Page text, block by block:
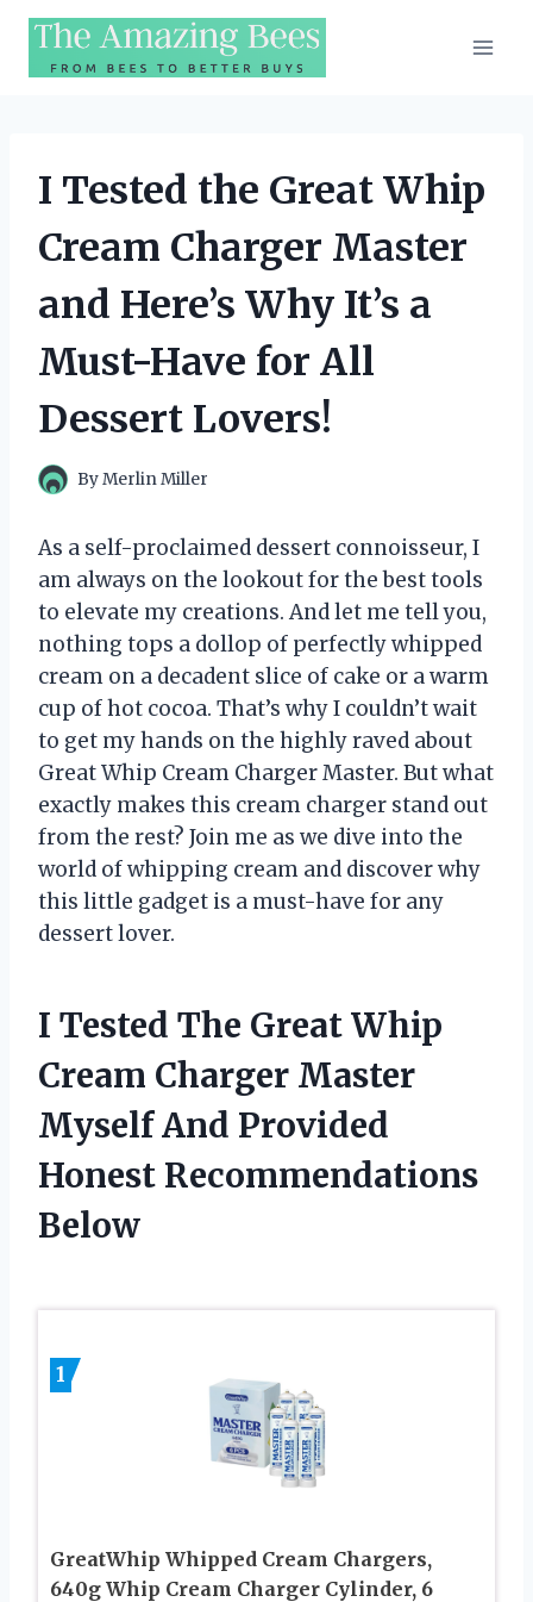
Skip
content
I Tested the Great Whip
Cream Charger Master
and Here’s Why It’s a
Must-Have for All
Dessert Lovers!
ByMerlin Miller
As a self-proclaimed dessert connoisseur, I
am always on the lookout for the best tools
to elevate my creations. And let me tell you,
nothing tops a dollop of perfectly whipped
cream on a decadent slice of cake or a warm
cup of hot cocoa. That’s why I couldn’t wait
to get my hands on the highly raved about
Great Whip Cream Charger Master. But what
exactly makes this cream charger stand out
from the rest? Join me as we dive into the
world of whipping cream and discover why
this little gadget is a must-have for any
dessert lover.
I Tested The Great Whip
Cream Charger Master
Myself And Provided
Honest Recommendations
Below
1
GreatWhip Whipped Cream Chargers,
640g Whip Cream Charger Cylinder, 6